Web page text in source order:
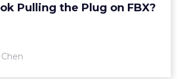
Pulling the Plug on FBX?